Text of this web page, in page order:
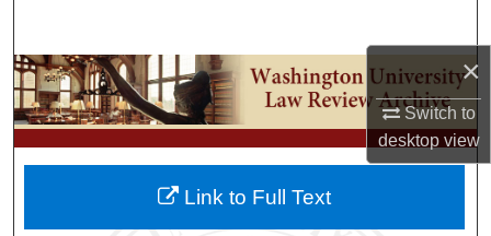
×
Switch to
desktopview
Browse Collections
My Account
About
Link to Full Text